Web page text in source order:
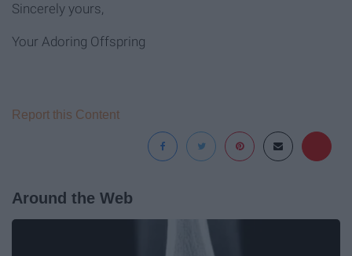
Sincerely yours,
Your Adoring Offspring
Report this Content
Around the Web